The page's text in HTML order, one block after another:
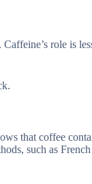
role is
that coffee
such as French